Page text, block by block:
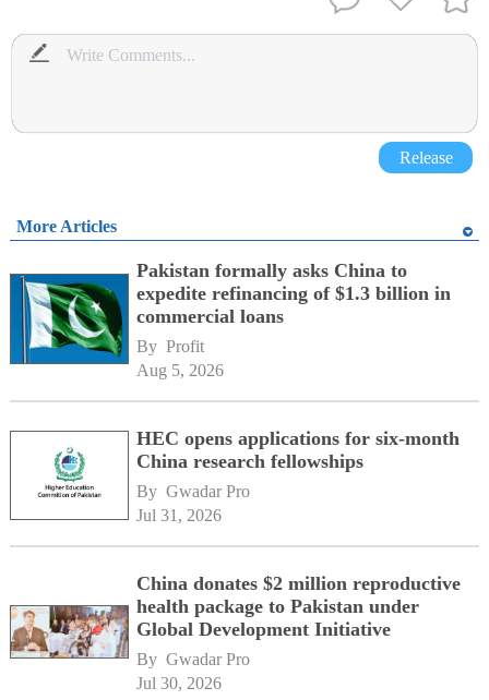
Release
More Articles
Pakistan formally asks China to
expedite refinancing of $1.3 billion in
commercial loans
By Profit
Aug 5, 2026
HEC opens applications for six-month
China research fellowships
By Gwadar Pro
Jul 31, 2026
China donates $2 million reproductive
health package to Pakistan under
Global Development Initiative
By Gwadar Pro
Jul 30, 2026